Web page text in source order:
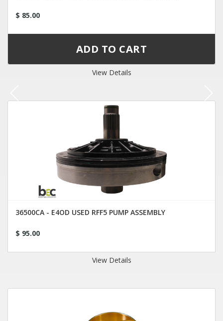
$ 85.00
View Details
36500CA - E4OD USED RFF5 PUMP ASSEMBLY
$ 95.00
View Details